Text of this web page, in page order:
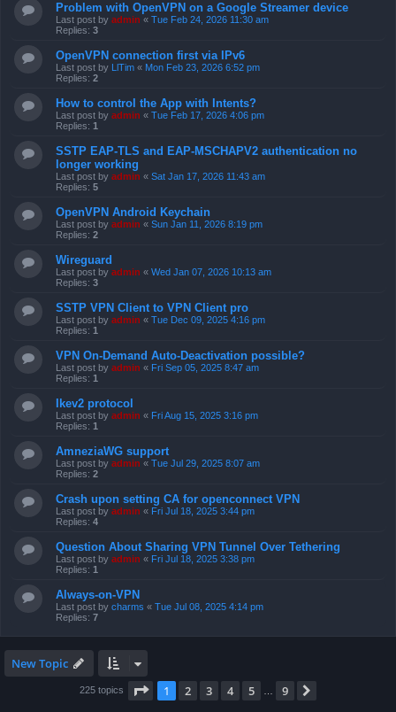
Problem with OpenVPN on a Google Streamer device
Last post by admin « Tue Feb 24, 2026 11:30 am
Replies: 3
OpenVPN connection first via IPv6
Last post by LlTim « Mon Feb 23, 2026 6:52 pm
Replies: 2
How to control the App with Intents?
Last post by admin « Tue Feb 17, 2026 4:06 pm
Replies: 1
SSTP EAP-TLS and EAP-MSCHAPV2 authentication no
longer working
Last post by admin « Sat Jan 17, 2026 11:43 am
Replies: 5
OpenVPN Android Keychain
Last post by admin « Sun Jan 11, 2026 8:19 pm
Replies: 2
Wireguard
Last post by admin « Wed Jan 07, 2026 10:13 am
Replies: 3
SSTP VPN Client to VPN Client pro
Last post by admin « Tue Dec 09, 2025 4:16 pm
Replies: 1
VPN On-Demand Auto-Deactivation possible?
Last post by admin « Fri Sep 05, 2025 8:47 am
Replies: 1
Ikev2 protocol
Last post by admin « Fri Aug 15, 2025 3:16 pm
Replies: 1
AmneziaWG support
Last post by admin « Tue Jul 29, 2025 8:07 am
Replies: 2
Crash upon setting CA for openconnect VPN
Last post by admin « Fri Jul 18, 2025 3:44 pm
Replies: 4
Question About Sharing VPN Tunnel Over Tethering
Last post by admin « Fri Jul 18, 2025 3:38 pm
Replies: 1
Always-on-VPN
Last post by charms « Tue Jul 08, 2025 4:14 pm
Replies: 7
New Topic
225 topics Page 1of 9
1 2 3 4 5 9